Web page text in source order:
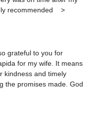
recommended    >
grateful to you for
for my wife. It means
kindness and timely
the promises made. God